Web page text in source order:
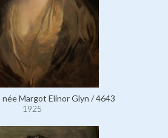
née Margot Elinor Glyn / 4643
1925